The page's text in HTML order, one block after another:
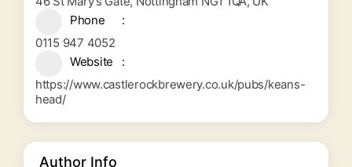
Phone
0115 947 4052
Website
https://www.castlerockbrewery.co.uk/pubs/keans-
head/
Author Info